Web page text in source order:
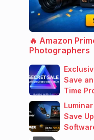
🔥 Amazon
Photographers
Save
Time
Save